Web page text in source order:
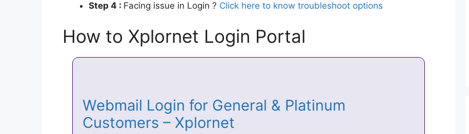
Step 4 : Facing issue in Login ? Click here to know troubleshoot options
How to Xplornet Login Portal
Webmail Login for General & Platinum
Customers – Xplornet